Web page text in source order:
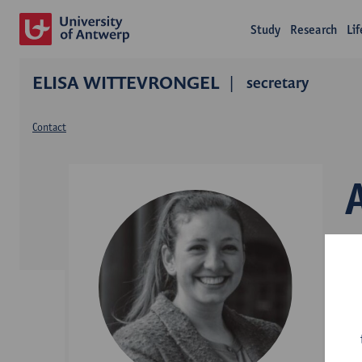
Study Research
ELISA WITTEVRONGEL secretary
Contact